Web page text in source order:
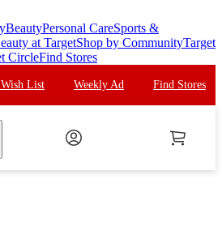
BeautyPersonal CareSports &
at TargetShop by CommunityTarget
CircleFind Stores
List Weekly Ad Find Stores